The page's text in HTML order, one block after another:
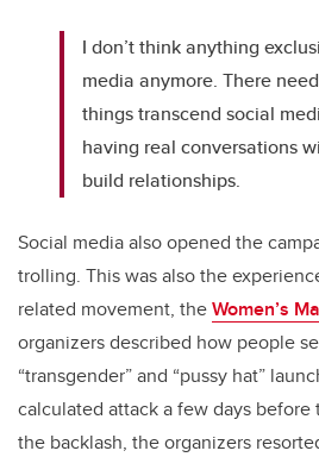
I don’t think anything
media anymore. There
things transcend social
having real conversations
build relationships.
Social media also opened the
trolling. This was also the
related movement, theWomen’s
organizers described how people
“transgender” and “pussy hat”
calculated attack a few days before
the backlash, the organizers